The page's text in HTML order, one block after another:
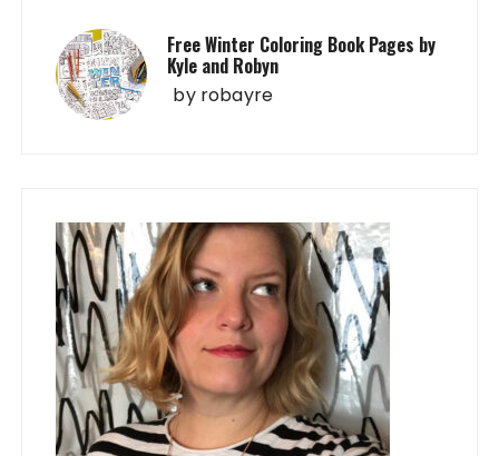
Free Winter Coloring Book Pages by
Kyle and Robyn
by robayre